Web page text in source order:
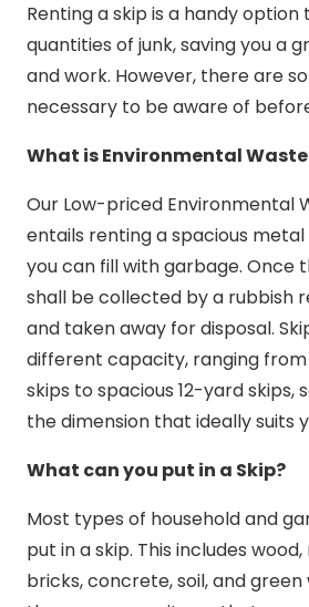
Renting a skip is a handy
quantities of junk, saving you a
and work. However, there are
necessary to be aware of
What is Environmental
Our Low-priced Environmental
entails renting a spacious
you can fill with garbage. Once
shall be collected by a rubbish
and taken away for disposal.
different capacity, ranging
skips to spacious 12-yard skips,
the dimension that ideally suits
What can you put in a Skip?
Most types of household and
put in a skip. This includes
bricks, concrete, soil, and green